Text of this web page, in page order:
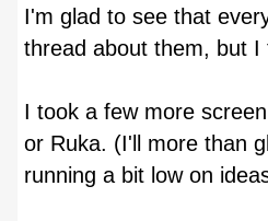
I'm glad to see that
thread about them, but
I took a few more
or Ruka. (I'll more than
running a bit low on